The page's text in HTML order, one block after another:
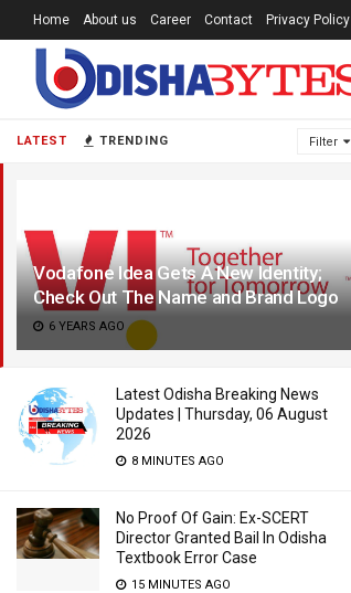
LATEST TRENDING Filter
Vodafone Idea Gets A New Identity;
Check Out The Name and Brand Logo
6 YEARS AGO
Latest Odisha Breaking News
Updates | Thursday, 06 August
2026
8 MINUTES AGO
No Proof Of Gain: Ex-SCERT
Director Granted Bail In Odisha
Textbook Error Case
15 MINUTES AGO
Home About us Career Contact Privacy Policy